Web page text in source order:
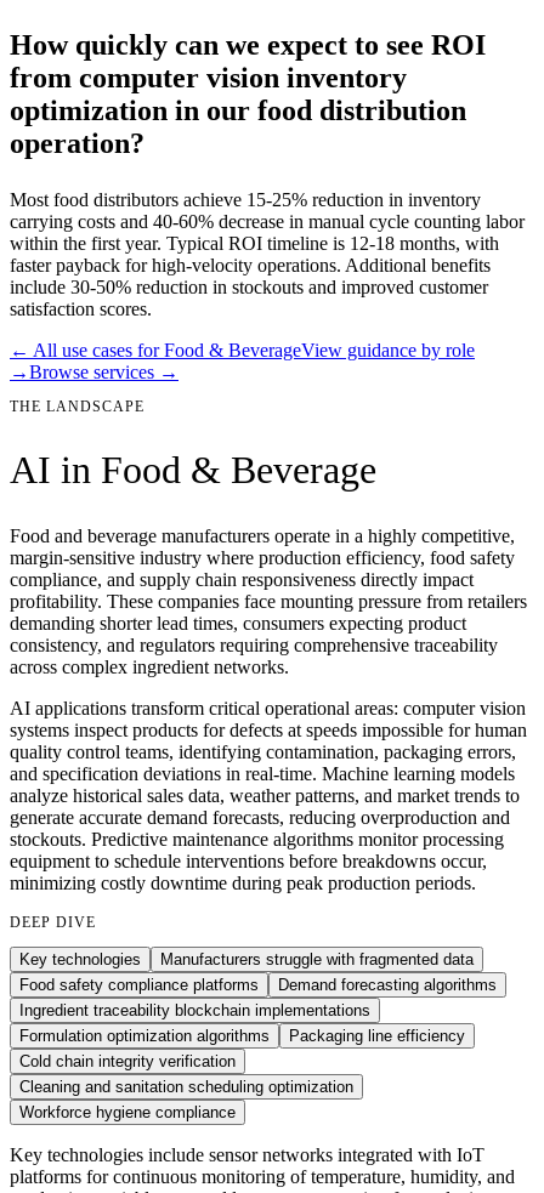
How quickly can we expect to see ROI
from computer vision inventory
optimization in our food distribution
operation?
Most food distributors achieve 15-25% reduction in inventory
carrying costs and 40-60% decrease in manual cycle counting labor
within the first year. Typical ROI timeline is 12-18 months, with
faster payback for high-velocity operations. Additional benefits
include 30-50% reduction in stockouts and improved customer
satisfaction scores.
← All use cases forFood & BeverageView guidance by role
→Browse services →
THE LANDSCAPE
AI in Food & Beverage
Food and beverage manufacturers operate in a highly competitive,
margin-sensitive industry where production efficiency, food safety
compliance, and supply chain responsiveness directly impact
profitability. These companies face mounting pressure from retailers
demanding shorter lead times, consumers expecting product
consistency, and regulators requiring comprehensive traceability
across complex ingredient networks.
AI applications transform critical operational areas: computer vision
systems inspect products for defects at speeds impossible for human
quality control teams, identifying contamination, packaging errors,
and specification deviations in real-time. Machine learning models
analyze historical sales data, weather patterns, and market trends to
generate accurate demand forecasts, reducing overproduction and
stockouts. Predictive maintenance algorithms monitor processing
equipment to schedule interventions before breakdowns occur,
minimizing costly downtime during peak production periods.
DEEP DIVE
Key technologies
Manufacturers struggle with fragmented data
Food safety compliance platforms
Demand forecasting algorithms
Ingredient traceability blockchain implementations
Formulation optimization algorithms
Packaging line efficiency
Cold chain integrity verification
Cleaning and sanitation scheduling optimization
Workforce hygiene compliance
Key technologies include sensor networks integrated with IoT
platforms for continuous monitoring of temperature, humidity, and